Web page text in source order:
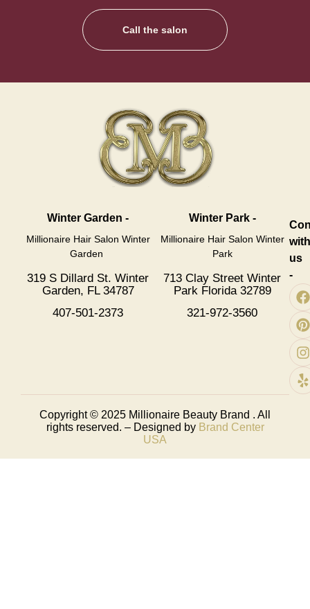
Call the salon
Winter Garden -
Millionaire Hair Salon Winter
Garden
319 S Dillard St. Winter
Garden, FL 34787
407-501-2373
Winter Park -
Millionaire Hair Salon Winter
Park
713 Clay Street Winter
Park Florida 32789
321-972-3560
with
us
-
Copyright © 2025 Millionaire Beauty Brand . All
rights reserved. – Designed by Brand Center
USA